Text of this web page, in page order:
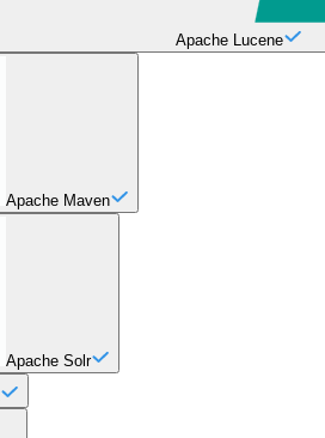
Apache Lucene
Apache Maven
Apache Solr